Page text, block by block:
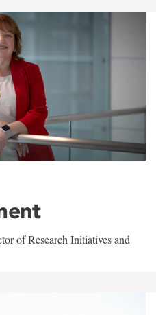
of Research Initiatives and